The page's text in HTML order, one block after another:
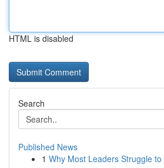
HTML is disabled
Search
Published News
1 Why Most Leaders Struggle